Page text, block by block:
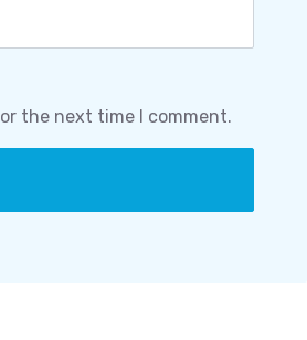
the next time I comment.